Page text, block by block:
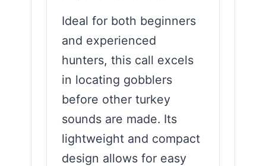
Ideal for both beginners
and experienced
hunters, this call excels
in locating gobblers
before other turkey
sounds are made. Its
lightweight and compact
design allows for easy